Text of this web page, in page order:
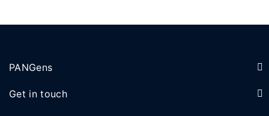
PANGens
Get in touch